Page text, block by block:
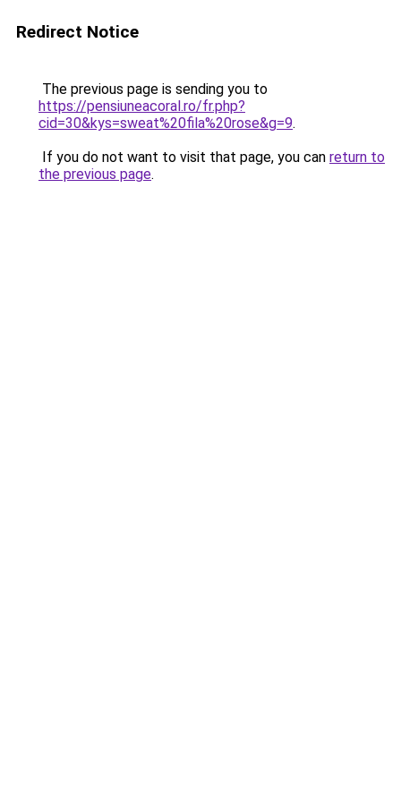
Redirect Notice
The previous page is sending you to
https://pensiuneacoral.ro/fr.php?
cid=30&kys=sweat%20fila%20rose&g=9.
If you do not want to visit that page, you can return to
the previous page.